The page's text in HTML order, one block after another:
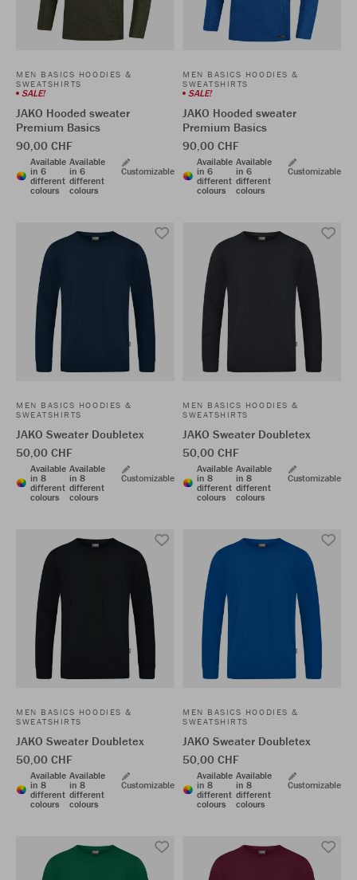
MEN BASICS HOODIES &
SWEATSHIRTS
SALE!
JAKO Hooded sweater
Premium Basics
90,00 CHF
Available
in 6
different
colours
Available
in 6
different
colours
Customizable
MEN BASICS HOODIES &
SWEATSHIRTS
SALE!
JAKO Hooded sweater
Premium Basics
90,00 CHF
Available
in 6
different
colours
Available
in 6
different
colours
Customizable
MEN BASICS HOODIES &
SWEATSHIRTS
JAKO Sweater Doubletex
50,00 CHF
Available
in 8
different
colours
Available
in 8
different
colours
Customizable
MEN BASICS HOODIES &
SWEATSHIRTS
JAKO Sweater Doubletex
50,00 CHF
Available
in 8
different
colours
Available
in 8
different
colours
Customizable
MEN BASICS HOODIES &
SWEATSHIRTS
JAKO Sweater Doubletex
50,00 CHF
Available
in 8
different
colours
Available
in 8
different
colours
Customizable
MEN BASICS HOODIES &
SWEATSHIRTS
JAKO Sweater Doubletex
50,00 CHF
Available
in 8
different
colours
Available
in 8
different
colours
Customizable